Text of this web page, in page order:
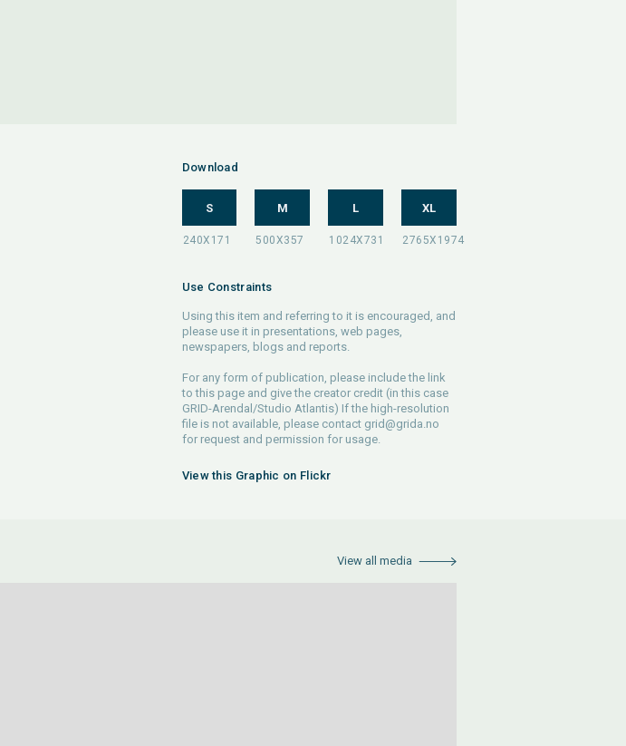
Download
S M L XL
Use Constraints
Using this item and referring to it is encouraged, and
please use it in presentations, web pages,
newspapers, blogs and reports.
For any form of publication, please include the link
to this page and give the creator credit (in this case
GRID-Arendal/Studio Atlantis) If the high-resolution
file is not available, please contact grid@grida.no
for request and permission for usage.
View this Graphic on Flickr
View all media